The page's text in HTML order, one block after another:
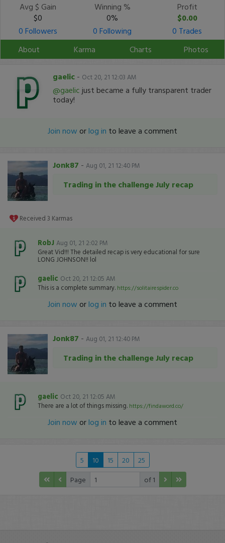
Avg $ Gain
$0
Winning %
0%
Profit
$0.00
0 Followers
0 Following
0 Trades
About
Karma Charts Photos
gaelic - Oct 20, 21 12:03 AM
@gaelic just became a fully transparent trader
today!
Join now orlog in to leave a comment
Jonk87 - Aug 01, 21 12:40 PM
Trading in the challenge July recap
Received 3 Karmas
RobJ Aug 01, 21 2:02 PM
Great Vid!!! The detailed recap is very educational for sure
LONG JOHNSON!! lol
gaelic Oct 20, 21 12:05 AM
This is a complete summary. https://solitairespider.co
Join now orlog in to leave a comment
Jonk87 - Aug 01, 21 12:40 PM
Trading in the challenge July recap
gaelic Oct 20, 21 12:05 AM
There are a lot of things missing. https://findaword.co/
Join now orlog in to leave a comment
5 10 15 20
25
Page
of 1